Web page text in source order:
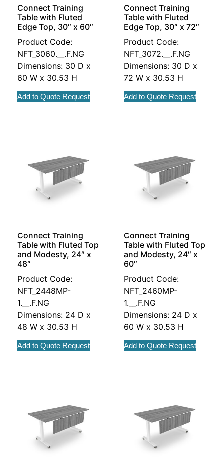
Connect Training
Table with Fluted
Edge Top, 30″ x 60″
Product Code:
NFT_3060.__.F.NG
Dimensions: 30 D x
60 W x 30.53 H
Add to Quote Request
Connect Training
Table with Fluted
Edge Top, 30″ x 72″
Product Code:
NFT_3072.__.F.NG
Dimensions: 30 D x
72 W x 30.53 H
Add to Quote Request
Connect Training
Table with Fluted Top
and Modesty, 24″ x
48″
Product Code:
NFT_2448MP-
1.__.F.NG
Dimensions: 24 D x
48 W x 30.53 H
Add to Quote Request
Connect Training
Table with Fluted Top
and Modesty, 24″ x
60″
Product Code:
NFT_2460MP-
1.__.F.NG
Dimensions: 24 D x
60 W x 30.53 H
Add to Quote Request